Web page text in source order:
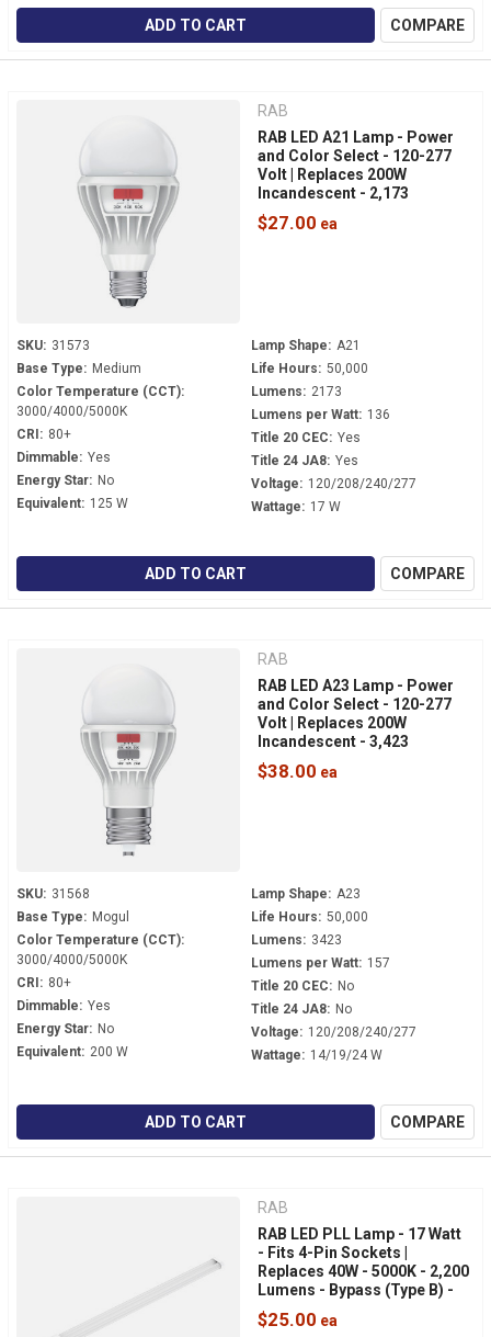
ADD TO CART COMPARE
RAB
RAB LED A21 Lamp - Power
and Color Select - 120-277
Volt | Replaces 200W
Incandescent - 2,173
Lumens - Dimmable -
Medium Base - A21-17-E26-
$27.00
SKU: 31573
Base Type: Medium
Color Temperature (CCT):
3000/4000/5000K
CRI: 80+
Dimmable: Yes
Energy Star: No
Equivalent: 125 W
Lamp Shape: A21
Life Hours: 50,000
Lumens: 2173
Lumens per Watt: 136
Title 20 CEC: Yes
Title 24 JA8: Yes
Voltage: 120/208/240/277
Wattage: 17 W
ADD TO CART COMPARE
RAB
RAB LED A23 Lamp - Power
and Color Select - 120-277
Volt | Replaces 200W
Incandescent - 3,423
Lumens - Dimmable - Mogul
Base - A23-24S-EX39-8CCT-
$38.00
SKU: 31568
Base Type: Mogul
Color Temperature (CCT):
3000/4000/5000K
CRI: 80+
Dimmable: Yes
Energy Star: No
Equivalent: 200 W
Lamp Shape: A23
Life Hours: 50,000
Lumens: 3423
Lumens per Watt: 157
Title 20 CEC: No
Title 24 JA8: No
Voltage: 120/208/240/277
Wattage: 14/19/24 W
ADD TO CART COMPARE
RAB
RAB LED PLL Lamp - 17 Watt
- Fits 4-Pin Sockets |
Replaces 40W - 5000K - 2,200
Lumens - Bypass (Type B) -
Horizontal Light - PLL-17-
8FA-BYP
$25.00